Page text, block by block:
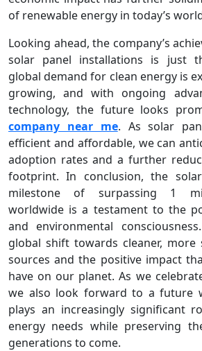
of renewable energy in today’s
Looking ahead, the company’s
solar panel installations is just
global demand for clean energy is
growing, and with ongoing
technology, the future looks
company near me. As solar
efficient and affordable, we can
adoption rates and a further
footprint. In conclusion, the solar
milestone of surpassing 1
worldwide is a testament to the
and environmental
global shift towards cleaner, more
sources and the positive impact
have on our planet. As we
we also look forward to a future
plays an increasingly significant
energy needs while preserving
generations to come.